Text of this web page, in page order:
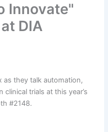
Innovate"
DIA
as they talk automation,
trials at this year’s
#2148.